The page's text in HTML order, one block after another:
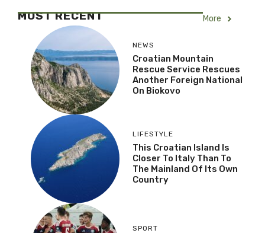
MOST RECENT More
NEWS
Croatian Mountain
Rescue Service Rescues
Another Foreign National
On Biokovo
LIFESTYLE
This Croatian Island Is
Closer To Italy Than To
The Mainland Of Its Own
Country
SPORT